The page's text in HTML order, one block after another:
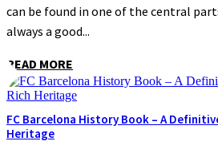
can be found in one of the central
always a good...
READ MORE
FC Barcelona History Book – A
Heritage